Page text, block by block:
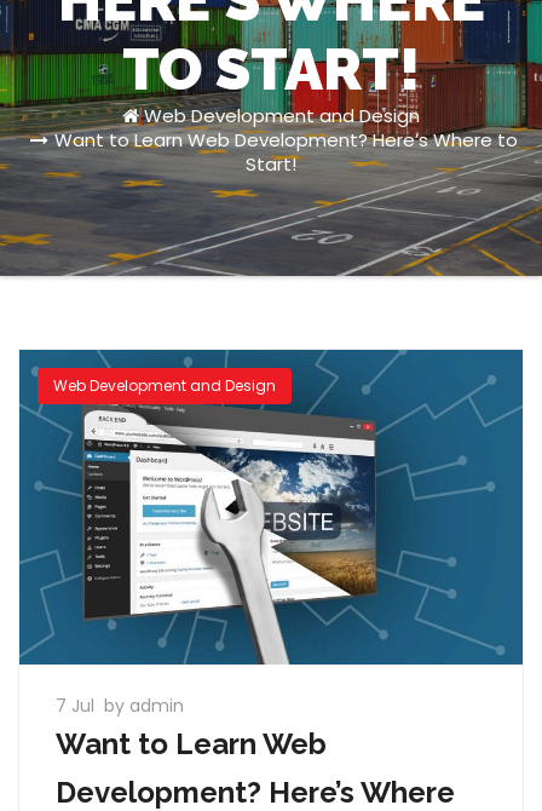
TO START!
Web Development and Design
Want to Learn Web Development? Here’s Where to
Start!
Web Development and Design
7 Jul by admin
Want to Learn Web
Development? Here’s Where